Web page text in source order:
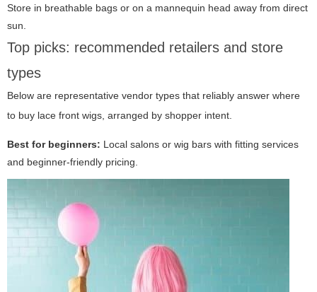
Store in breathable bags or on a mannequin head away from direct
sun.
Top picks: recommended retailers and store
types
Below are representative vendor types that reliably answer where
to buy lace front wigs, arranged by shopper intent.
Best for beginners: Local salons or wig bars with fitting services
and beginner-friendly pricing.